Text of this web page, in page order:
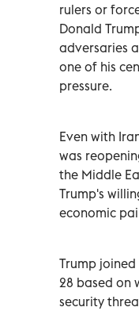
rulers or
Donald
adversaries
one of his
pressure.
Even with
was
the Middle
Trump's
economic
Trump
28 based on
security